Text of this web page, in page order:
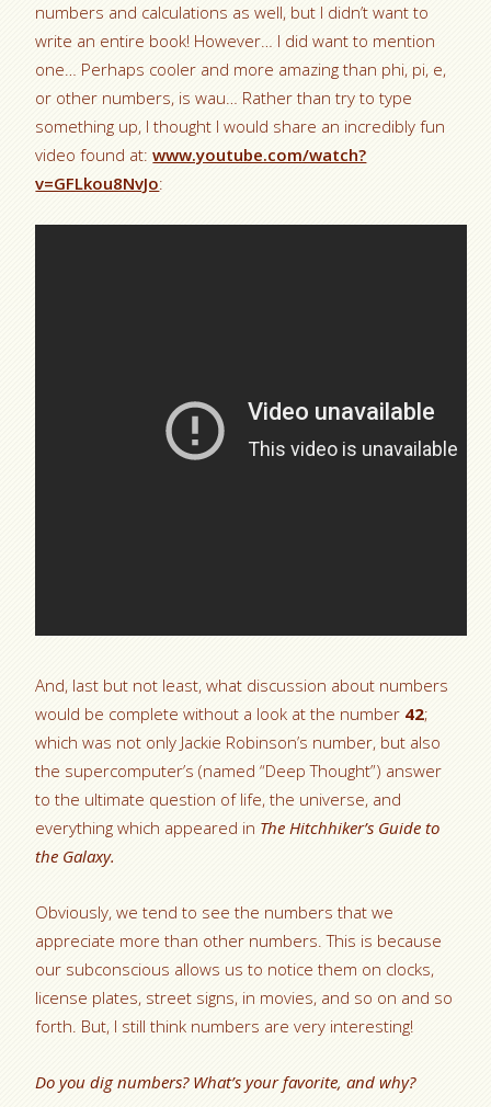
numbers and calculations as well, but I didn’t want to
write an entire book! However… I did want to mention
one… Perhaps cooler and more amazing than phi, pi, e,
or other numbers, is wau… Rather than try to type
something up, I thought I would share an incredibly fun
video found at:www.youtube.com/watch?
v=GFLkou8NvJo:
And, last but not least, what discussion about numbers
would be complete without a look at the number 42;
which was not only Jackie Robinson’s number, but also
the supercomputer’s (named “Deep Thought”) answer
to the ultimate question of life, the universe, and
everything which appeared in The Hitchhiker’s Guide to
the Galaxy.
Obviously, we tend to see the numbers that we
appreciate more than other numbers. This is because
our subconscious allows us to notice them on clocks,
license plates, street signs, in movies, and so on and so
forth. But, I still think numbers are very interesting!
Do you dig numbers? What’s your favorite, and why?